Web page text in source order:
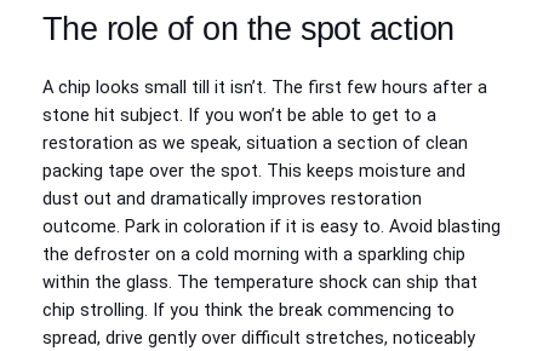
The role of on the spot action
A chip looks small till it isn’t. The first few hours after a
stone hit subject. If you won’t be able to get to a
restoration as we speak, situation a section of clean
packing tape over the spot. This keeps moisture and
dust out and dramatically improves restoration
outcome. Park in coloration if it is easy to. Avoid blasting
the defroster on a cold morning with a sparkling chip
within the glass. The temperature shock can ship that
chip strolling. If you think the break commencing to
spread, drive gently over difficult stretches, noticeably